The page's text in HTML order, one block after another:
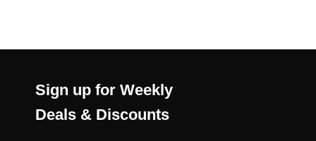
Sign up for Weekly
Deals & Discounts